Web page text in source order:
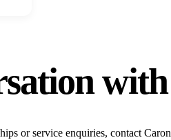
or service enquiries, contact